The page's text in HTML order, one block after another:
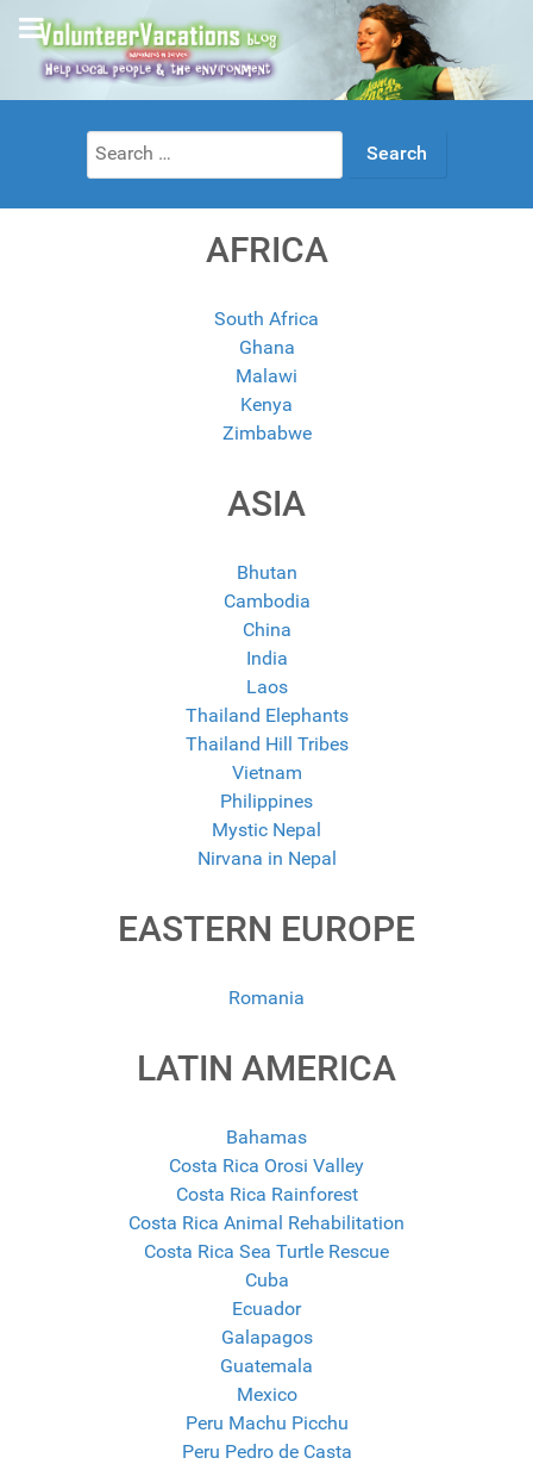
Search
for:
AFRICA
South Africa
Ghana
Malawi
Kenya
Zimbabwe
ASIA
Bhutan
Cambodia
China
India
Laos
Thailand Elephants
Thailand Hill Tribes
Vietnam
Philippines
Mystic Nepal
Nirvana in Nepal
EASTERN EUROPE
Romania
LATIN AMERICA
Bahamas
Costa Rica Orosi Valley
Costa Rica Rainforest
Costa Rica Animal Rehabilitation
Costa Rica Sea Turtle Rescue
Cuba
Ecuador
Galapagos
Guatemala
Mexico
Peru Machu Picchu
Peru Pedro de Casta